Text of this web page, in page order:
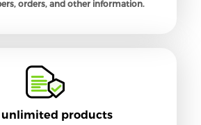
orders, and other information.
unlimited products